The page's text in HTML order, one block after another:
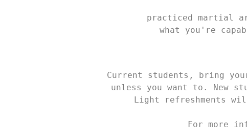
practiced martial
what you're
Current students, bring
unless you want to. New
Light refreshments
For more